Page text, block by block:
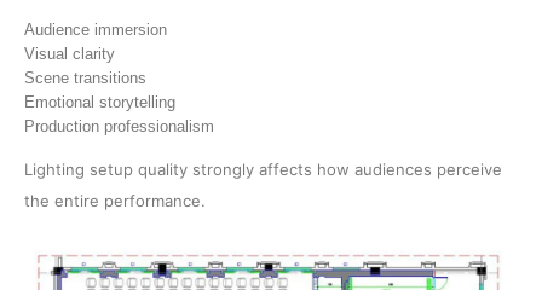
Audience immersion
Visual clarity
Scene transitions
Emotional storytelling
Production professionalism
Lighting setup quality strongly affects how audiences perceive
the entire performance.